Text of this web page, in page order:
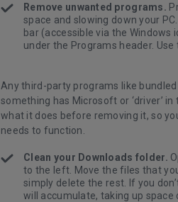
Remove unwanted programs.
space and slowing down your
bar (accessible via the Windows
under the Programs header.
Any third-party programs like
something has Microsoft or ‘driver’
what it does before removing it, so
needs to function.
Clean your Downloads folder.
to the left. Move the files that
simply delete the rest. If you
will accumulate, taking up space